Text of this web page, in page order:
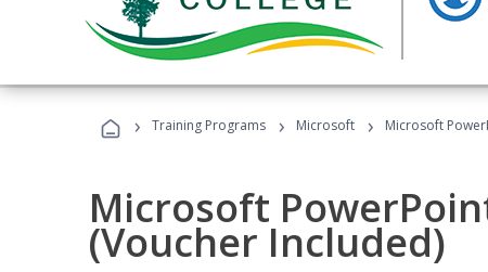
› Training Programs › Microsoft › Microsoft
Microsoft
(Voucher Included)